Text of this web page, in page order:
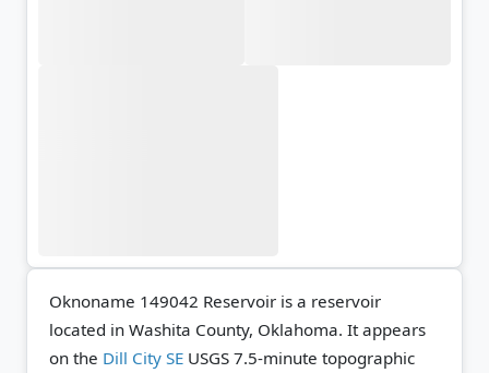
Oknoname 149042 Reservoir is a reservoir
located in Washita County, Oklahoma. It appears
on the Dill City SE USGS 7.5-minute topographic